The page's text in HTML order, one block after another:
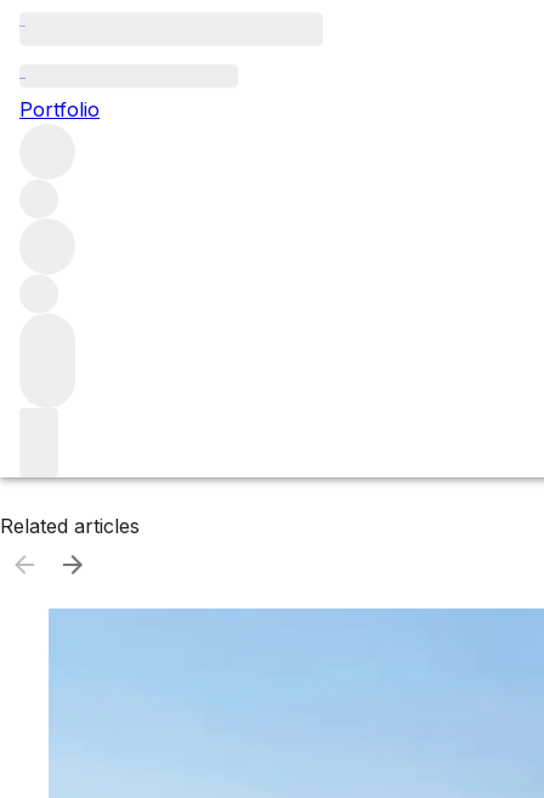
Portfolio
Browse all regions
Related articles